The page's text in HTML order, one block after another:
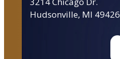
Hudsonville, MI 49426